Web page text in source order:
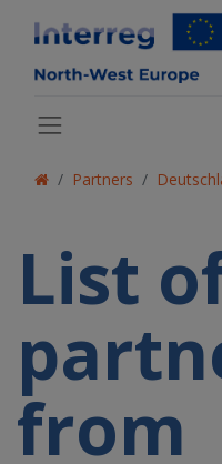
Partners
List
from